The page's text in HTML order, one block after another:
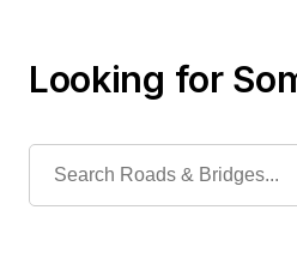
Looking for